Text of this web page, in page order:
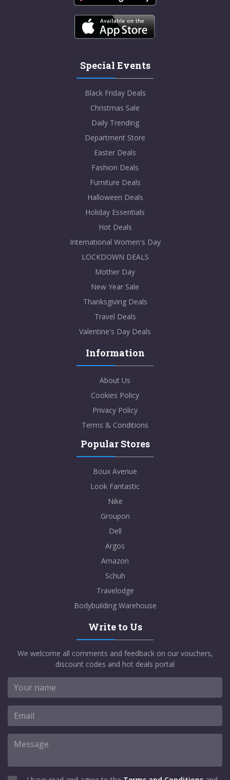
Special Events
Black Friday Deals
Christmas Sale
Daily Trending
Department Store
Easter Deals
Fashion Deals
Furniture Deals
Halloween Deals
Holiday Essentials
Hot Deals
International Women's Day
LOCKDOWN DEALS
Mother Day
New Year Sale
Thanksgiving Deals
Travel Deals
Valentine's Day Deals
Information
About Us
Cookies Policy
Privacy Policy
Terms & Conditions
Popular Stores
Boux Avenue
Look Fantastic
Nike
Groupon
Dell
Argos
Amazon
Schuh
Travelodge
Bodybuilding Warehouse
Write to Us
We welcome all comments and feedback on our vouchers,
discount codes and hot deals portal